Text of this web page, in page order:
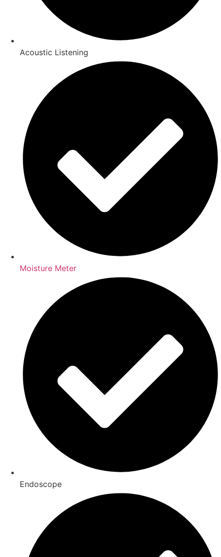
Acoustic Listening
Moisture Meter
Endoscope